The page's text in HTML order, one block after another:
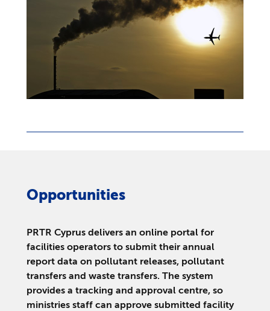
Opportunities
PRTR Cyprus delivers an online portal for
facilities operators to submit their annual
report data on pollutant releases, pollutant
transfers and waste transfers. The system
provides a tracking and approval centre, so
ministries staff can approve submitted facility